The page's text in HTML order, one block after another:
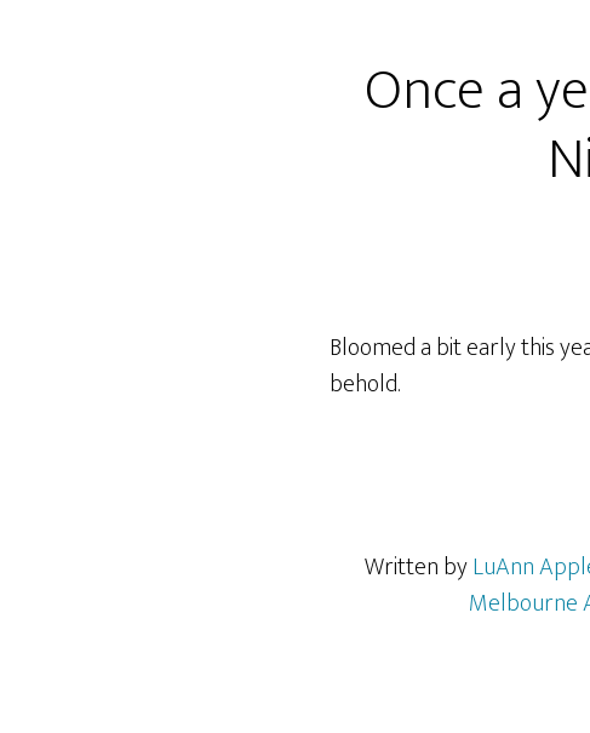
Once a
Bloomed a bit early this
behold.
Written byLuAnn
Melbourne